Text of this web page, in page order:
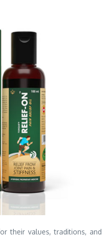
their values, traditions, and